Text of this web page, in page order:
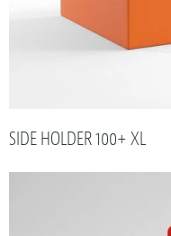
SIDE HOLDER 100+ XL